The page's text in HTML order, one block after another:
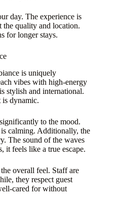
day. The experience is
the quality and location.
for longer stays.
is uniquely
vibes with high-energy
stylish and international.
is dynamic.
to the mood.
calming. Additionally, the
The sound of the waves
it feels like a true escape.
overall feel. Staff are
they respect guest
cared for without